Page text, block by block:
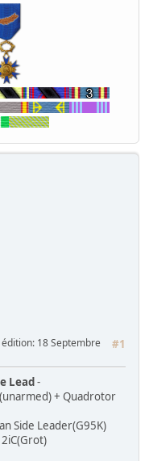
#1
: 18 Septembre
Lead -
+ Quadrotor
Side Leader(G95K)